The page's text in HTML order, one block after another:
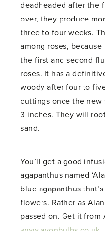
deadheaded after the
over, they produce
three to four weeks.
among roses,
the first and second
roses. It has a
woody after four to
cuttings once the new
3 inches. They will
sand.
You’ll get a good
agapanthus named
blue agapanthus
flowers. Rather as
passed on. Get it from